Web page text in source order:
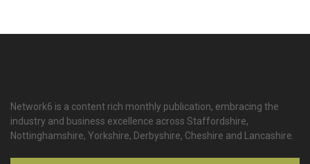
Network6 is a content rich monthly publication, embracing the
industry and business excellence across Staffordshire,
Nottinghamshire, Yorkshire, Derbyshire, Cheshire and Lancashire.